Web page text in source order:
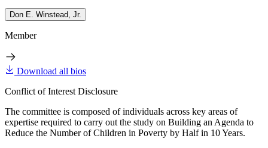
Don E. Winstead, Jr.
Member
Download all bios
Conflict of Interest Disclosure
The committee is composed of individuals across key areas of
expertise required to carry out the study on Building an Agenda to
Reduce the Number of Children in Poverty by Half in 10 Years.